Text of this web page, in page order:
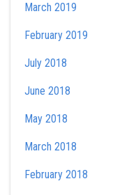
March 2019
February 2019
July 2018
June 2018
May 2018
March 2018
February 2018